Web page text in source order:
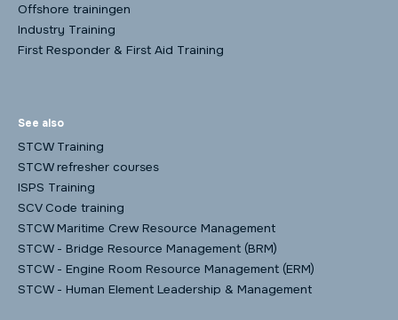
Offshore trainingen
Industry Training
First Responder & First Aid Training
See also
STCW Training
STCW refresher courses
ISPS Training
SCV Code training
STCW Maritime Crew Resource Management
STCW - Bridge Resource Management (BRM)
STCW - Engine Room Resource Management (ERM)
STCW - Human Element Leadership & Management